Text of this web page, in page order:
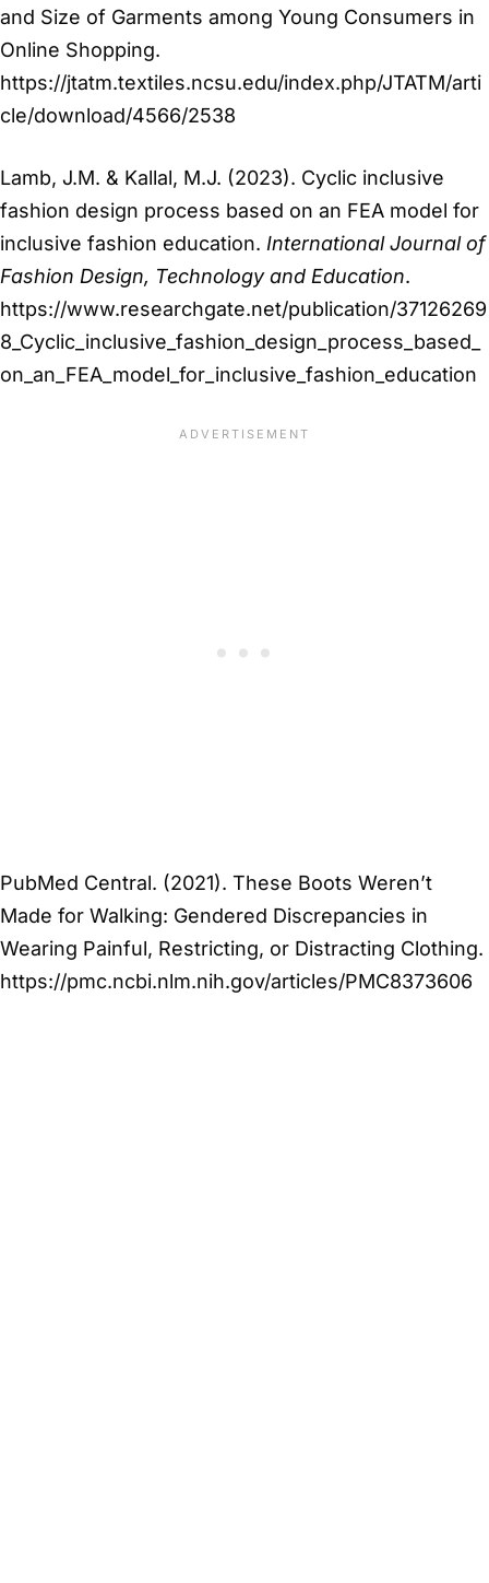
and Size of Garments among Young Consumers in
Online Shopping.
https://jtatm.textiles.ncsu.edu/index.php/JTATM/arti
cle/download/4566/2538
Lamb, J.M. & Kallal, M.J. (2023). Cyclic inclusive
fashion design process based on an FEA model for
inclusive fashion education. International Journal of
Fashion Design, Technology and Education.
https://www.researchgate.net/publication/37126269
8_Cyclic_inclusive_fashion_design_process_based_
on_an_FEA_model_for_inclusive_fashion_education
PubMed Central. (2021). These Boots Weren’t
Made for Walking: Gendered Discrepancies in
Wearing Painful, Restricting, or Distracting Clothing.
https://pmc.ncbi.nlm.nih.gov/articles/PMC8373606